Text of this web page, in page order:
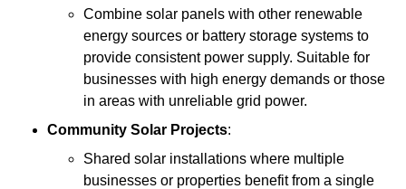
Combine solar panels with other renewable
energy sources or battery storage systems to
provide consistent power supply. Suitable for
businesses with high energy demands or those
in areas with unreliable grid power.
Community Solar Projects:
Shared solar installations where multiple
businesses or properties benefit from a single